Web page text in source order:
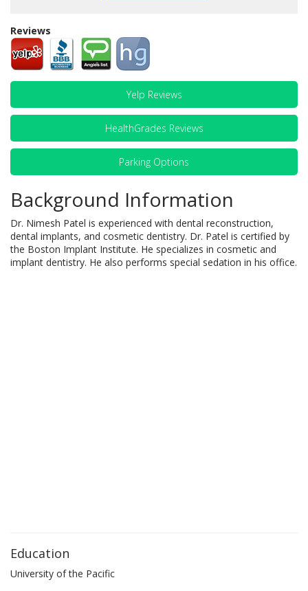
Reviews
Yelp Reviews
HealthGrades Reviews
Parking Options
Background Information
Dr. Nimesh Patel is experienced with dental reconstruction,
dental implants, and cosmetic dentistry. Dr. Patel is certified by
the Boston Implant Institute. He specializes in cosmetic and
implant dentistry. He also performs special sedation in his office.
Education
University of the Pacific